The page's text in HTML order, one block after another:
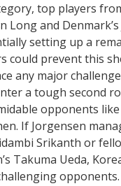
top players
Long and
setting up a
could prevent this
any major
a tough second
opponents like
If Jorgensen
Srikanth or
Takuma Ueda,
opponents.